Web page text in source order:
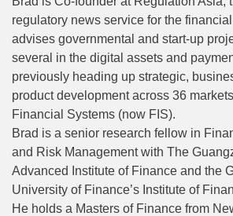
regulatory news service for the
advises governmental and start-up
several in the digital assets and
previously heading up strategic,
product development across 36
Financial Systems (now FIS).
Brad is a senior research fellow in
and Risk Management with The
Advanced Institute of Finance and the
University of Finance’s Institute of
He holds a Masters of Finance from